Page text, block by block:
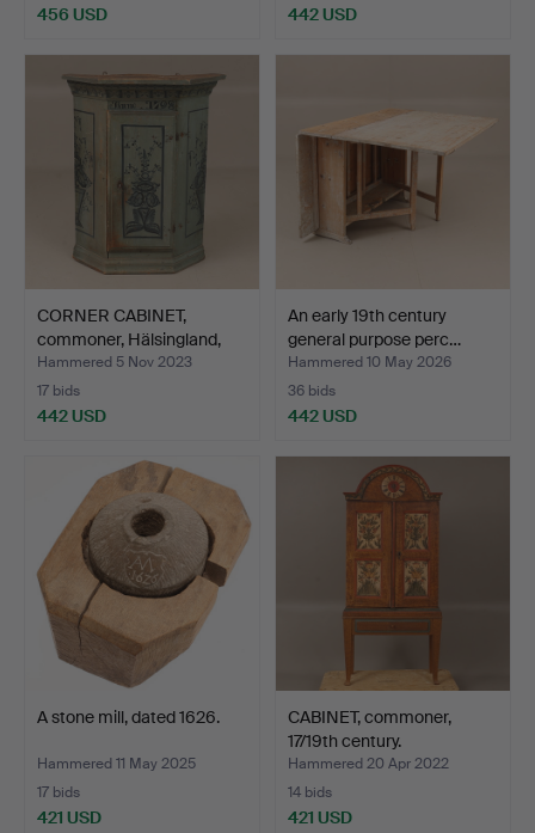
456 USD 442 USD
CORNER CABINET,
commoner, Hälsingland,
dat…
Hammered 5 Nov 2023
17 bids
442 USD
An early 19th century
general purpose perc…
Hammered 10 May 2026
36 bids
442 USD
A stone mill, dated 1626.
Hammered 11 May 2025
17 bids
421 USD
CABINET, commoner,
17/19th century.
Hammered 20 Apr 2022
14 bids
421 USD